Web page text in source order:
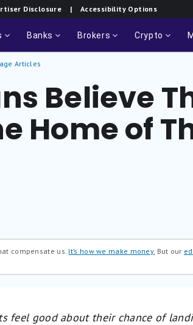
Disclosure | Accessibility Options
Banks Brokers Crypto
Articles
Believe
Home of
compensate us. It’s how we make money. But our
feel good about their chance of